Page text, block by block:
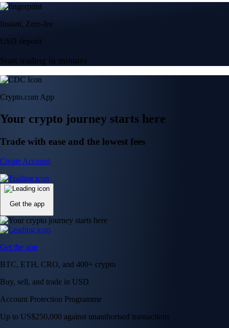
Instant, Zero-fee
USD deposit
Start trading in minutes
Crypto.com App
Your crypto journey starts here
Trade with ease and the lowest fees
Create Account
Get the app
Get the app
BTC, ETH, CRO, and 400+ crypto
Buy, sell, and trade in USD
Account Protection Programme
Up to US$250,000 against unauthorised transactions